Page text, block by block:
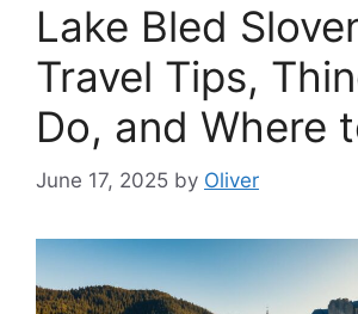
Lake Bled
Travel Tips,
Do, and Where
June 17, 2025 by Oliver